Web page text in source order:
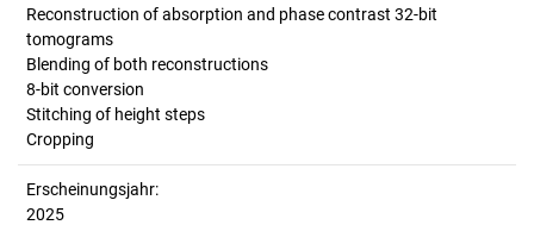
Reconstruction of absorption and phase contrast 32-bit
tomograms
Blending of both reconstructions
8-bit conversion
Stitching of height steps
Cropping
Erscheinungsjahr:
2025